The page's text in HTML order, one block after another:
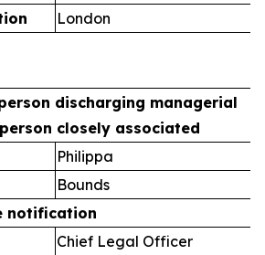
London
discharging managerial
closely associated
Philippa
Bounds
notification
Chief Legal Officer